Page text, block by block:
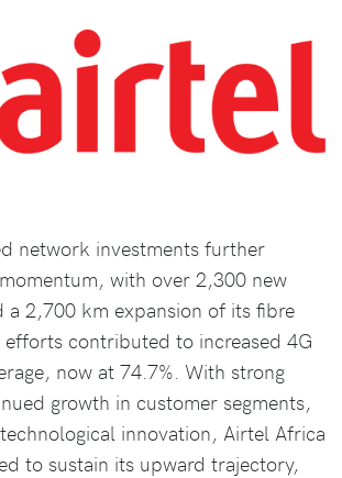
network investments further
with over 2,300 new
a 2,700 km expansion of its fibre
contributed to increased 4G
now at 74.7%. With strong
growth in customer segments,
innovation, Airtel Africa
to sustain its upward trajectory,